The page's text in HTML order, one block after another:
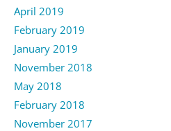
April 2019
February 2019
January 2019
November 2018
May 2018
February 2018
November 2017